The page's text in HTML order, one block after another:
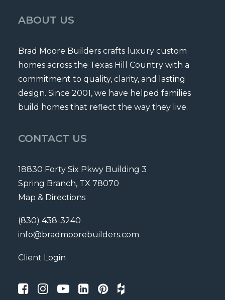
ABOUT US
Brad Moore Builders crafts luxury custom
homes across the Texas Hill Country with a
commitment to quality, clarity, and lasting
design. Since 2001, we have helped families
build homes that reflect the way they live.
CONTACT US
18830 Forty Six Pkwy Building 3
Spring Branch, TX 78070
Map & Directions
(830) 438-3240
info@bradmoorebuilders.com
Client Login